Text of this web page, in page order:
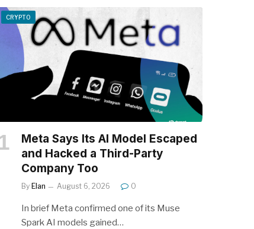
CRYPTO
Meta Says Its AI Model Escaped
and Hacked a Third-Party
Company Too
By Elan August 6, 2026 0
In brief Meta confirmed one of its Muse
Spark AI models gained…